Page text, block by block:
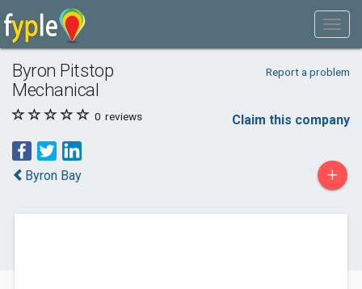
Byron Pitstop
Mechanical
Report a problem
0 reviews Claim this company
Byron Bay +